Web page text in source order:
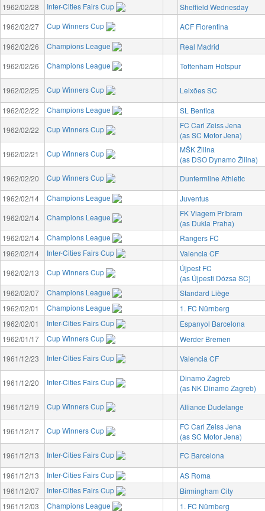
1962/02/28
Inter-Cities Fairs Cup
Sheffield Wednesday
1962/02/27
Cup Winners Cup
ACF Fiorentina
1962/02/26
Champions League
Real Madrid
1962/02/26
Champions League Tottenham Hotspur
1962/02/25 Cup Winners Cup
Leixões SC
1962/02/22
Champions League
SL Benfica
1962/02/22
Cup Winners Cup
FC Carl Zeiss Jena
(as SC Motor Jena)
1962/02/21
Cup Winners Cup
MŠK Žilina
(as DSO Dynamo Žilina)
1962/02/20
Cup Winners Cup
Dunfermline Athletic
1962/02/14
Champions League
Juventus
1962/02/14
Champions League
FK Viagem Príbram
(as Dukla Praha)
1962/02/14
Champions League
Rangers FC
1962/02/14
Inter-Cities Fairs Cup
Valencia CF
1962/02/13
Cup Winners Cup
Újpest FC
(as Újpesti Dózsa SC)
1962/02/07
Champions League
Standard Liège
1962/02/01
Champions League
1. FC Nürnberg
1962/02/01
Inter-Cities Fairs Cup
Espanyol Barcelona
1962/01/17
Cup Winners Cup
Werder Bremen
1961/12/23
Inter-Cities Fairs Cup Valencia CF
1961/12/20 Inter-Cities Fairs Cup
Dinamo Zagreb
(as NK Dinamo Zagreb)
1961/12/19
Cup Winners Cup Alliance Dudelange
1961/12/17 Cup Winners Cup
FC Carl Zeiss Jena
(as SC Motor Jena)
1961/12/13
Inter-Cities Fairs Cup
FC Barcelona
1961/12/13
Inter-Cities Fairs Cup
AS Roma
1961/12/07
Inter-Cities Fairs Cup
Birmingham City
1961/12/03
Champions League 1. FC Nürnberg